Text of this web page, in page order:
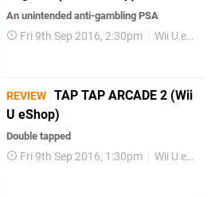
An unintended anti-gambling PSA
Fri 9th Sep 2016, 2:30pm Wii U eShop
REVIEW TAP TAP ARCADE 2 (Wii
U eShop)
Double tapped
Fri 9th Sep 2016, 1:30pm Wii U eShop